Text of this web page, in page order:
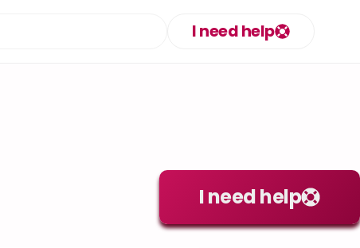
I need help
I need help